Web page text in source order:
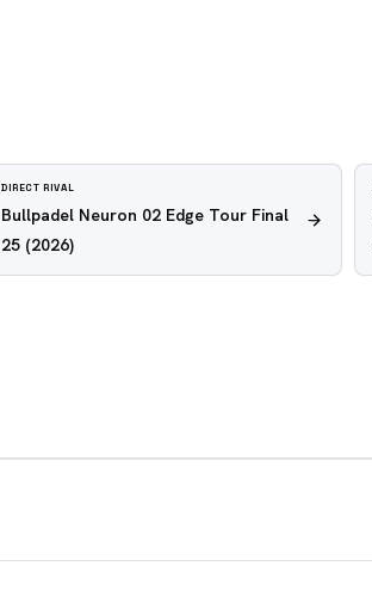
DIRECT RIVAL
Bullpadel Neuron 02 Edge Tour Final
25 (2026)